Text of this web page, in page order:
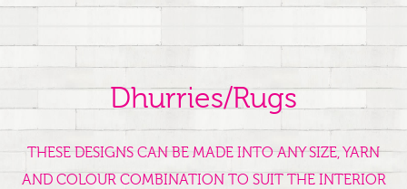
Dhurries/Rugs
THESE DESIGNS CAN BE MADE INTO ANY SIZE, YARN
AND COLOUR COMBINATION TO SUIT THE INTERIOR